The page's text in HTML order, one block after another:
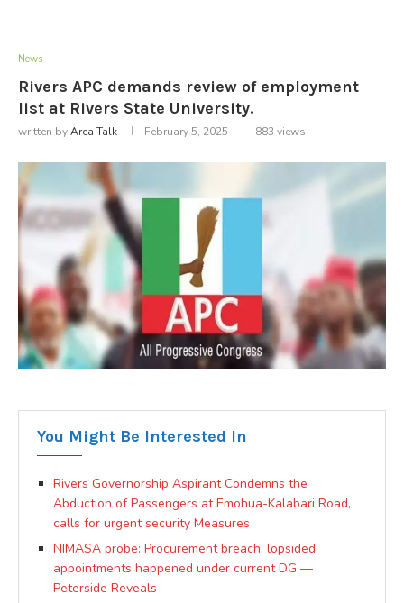
News
Rivers APC demands review of employment
list at Rivers State University.
written byArea Talk February 5, 2025 883 views
You Might Be Interested In
Rivers Governorship Aspirant Condemns the
Abduction of Passengers at Emohua-Kalabari Road,
calls for urgent security Measures
NIMASA probe: Procurement breach, lopsided
appointments happened under current DG —
Peterside Reveals